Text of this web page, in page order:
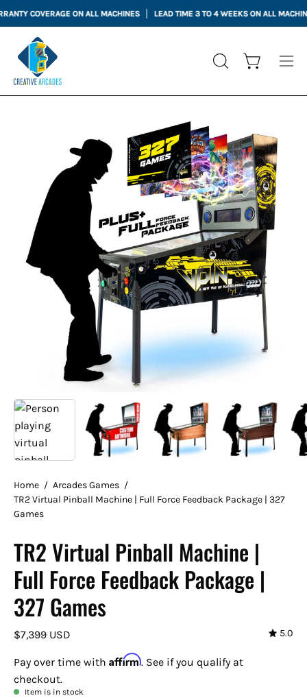
Skip
to
content
COVERAGE ON ALL MACHINES LEAD TIME 3 TO 4 WEEKS ON ALL MACHINES
OPEN
Open cart
Home / Arcades Games /
TR2 Virtual Pinball Machine | Full Force Feedback Package | 327
Games
TR2 Virtual Pinball Machine |
Full Force Feedback Package |
327 Games
$7,399 USD 5.0
Pay over time with Affirm. See if you qualify at
checkout.
Item is in stock